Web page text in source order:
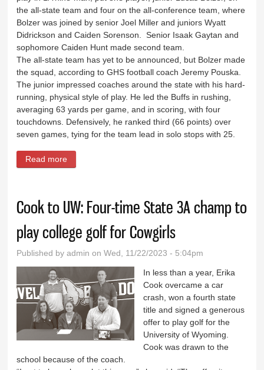
the all-state team and four on the all-conference team, where
Bolzer was joined by senior Joel Miller and juniors Wyatt
Didrickson and Caiden Sorenson. Senior Isaak Gaytan and
sophomore Caiden Hunt made second team.
The all-state team has yet to be announced, but Bolzer made
the squad, according to GHS football coach Jeremy Pouska.
The junior impressed coaches around the state with his hard-
running, physical style of play. He led the Buffs in rushing,
averaging 63 yards per game, and in scoring, with four
touchdowns. Defensively, he ranked third (66 points) over
seven games, tying for the team lead in solo stops with 25.
Read more
Cook to UW: Four-time State 3A champ to
play college golf for Cowgirls
Published byadmin on Wed, 11/22/2023 - 5:04pm
In less than a year, Erika
Cook overcame a car
crash, won a fourth state
title and signed a generous
offer to play golf for the
University of Wyoming.
Cook was drawn to the
school because of the coach.